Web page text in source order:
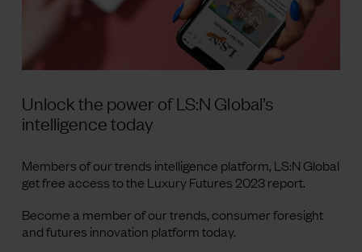
Unlock the power of LS:N Global’s
intelligence today
Members of our trends intelligence platform, LS:N Global
get free access to the Luxury Futures 2023 report.
Become a member of our trends, consumer foresight
and futures innovation platform today.